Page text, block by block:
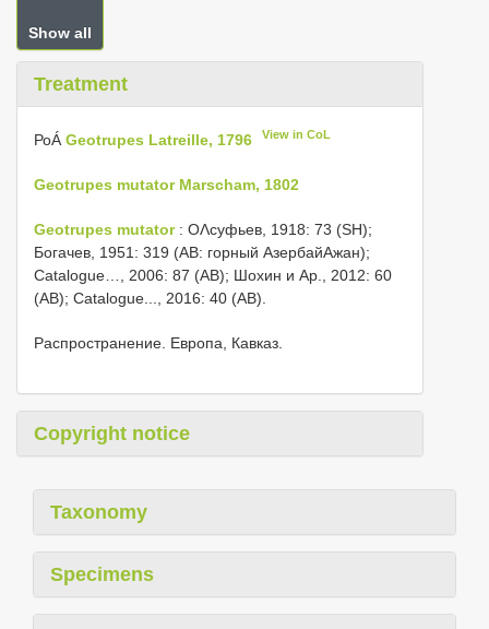
Show all
Treatment
РоÁ Geotrupes Latreille, 1796 View in CoL
Geotrupes mutator Marscham, 1802
Geotrupes mutator: ОΛсуфьев, 1918: 73 (SH);
Богачев, 1951: 319 (AB: горный АзербайΑжан);
Catalogue…, 2006: 87 (AB); Шохин и Αр., 2012: 60
(AB); Catalogue..., 2016: 40 (AB).
Распространение. Европа, Кавказ.
Copyright notice
Taxonomy
Specimens